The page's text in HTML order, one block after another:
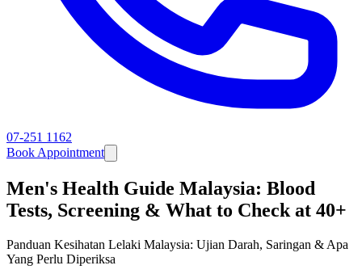
07-251 1162
Book Appointment
Men's Health Guide Malaysia: Blood
Tests, Screening & What to Check at 40+
Panduan Kesihatan Lelaki Malaysia: Ujian Darah, Saringan & Apa
Yang Perlu Diperiksa